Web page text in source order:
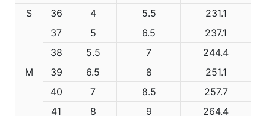
S
36 4 5.5
231.1
37
5 6.5
237.1
38
5.5 7
244.4
M
39 6.5 8
251.1
40
7 8.5
257.7
41
8 9
264.4